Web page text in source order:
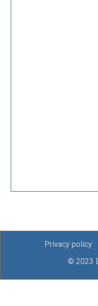
Privacy policy
© 2023